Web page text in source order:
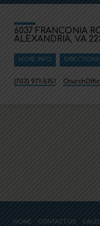
6037 FRANCONIA
ALEXANDRIA, VA
MORE INFO DIRECTIONS
(703) 971-5151
HOME CONTACT US